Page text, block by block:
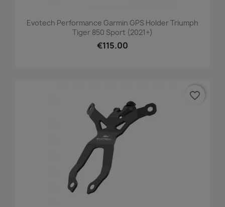
Evotech Performance Garmin GPS Holder Triumph
Tiger 850 Sport (2021+)
€115.00
favorite_border